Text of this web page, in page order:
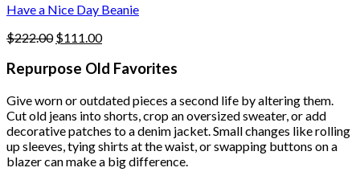
Have a Nice Day Beanie
$222.00 Original
was:
$111.00Current
is:
Repurpose Old Favorites
Give worn or outdated pieces a second life by altering them.
Cut old jeans into shorts, crop an oversized sweater, or add
decorative patches to a denim jacket. Small changes like rolling
up sleeves, tying shirts at the waist, or swapping buttons on a
blazer can make a big difference.